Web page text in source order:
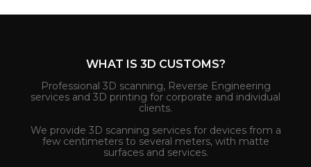
WHAT IS 3D CUSTOMS?
Professional 3D scanning, Reverse Engineering
services and 3D printing for corporate and individual
clients.
We provide 3D scanning services for devices from a
few centimeters to several meters, with matte
surfaces and services.